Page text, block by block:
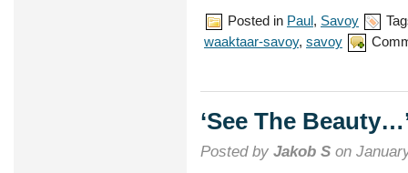
Posted in Paul, Savoy
waaktaar-savoy, savoy
‘See The
Posted by Jakob S on